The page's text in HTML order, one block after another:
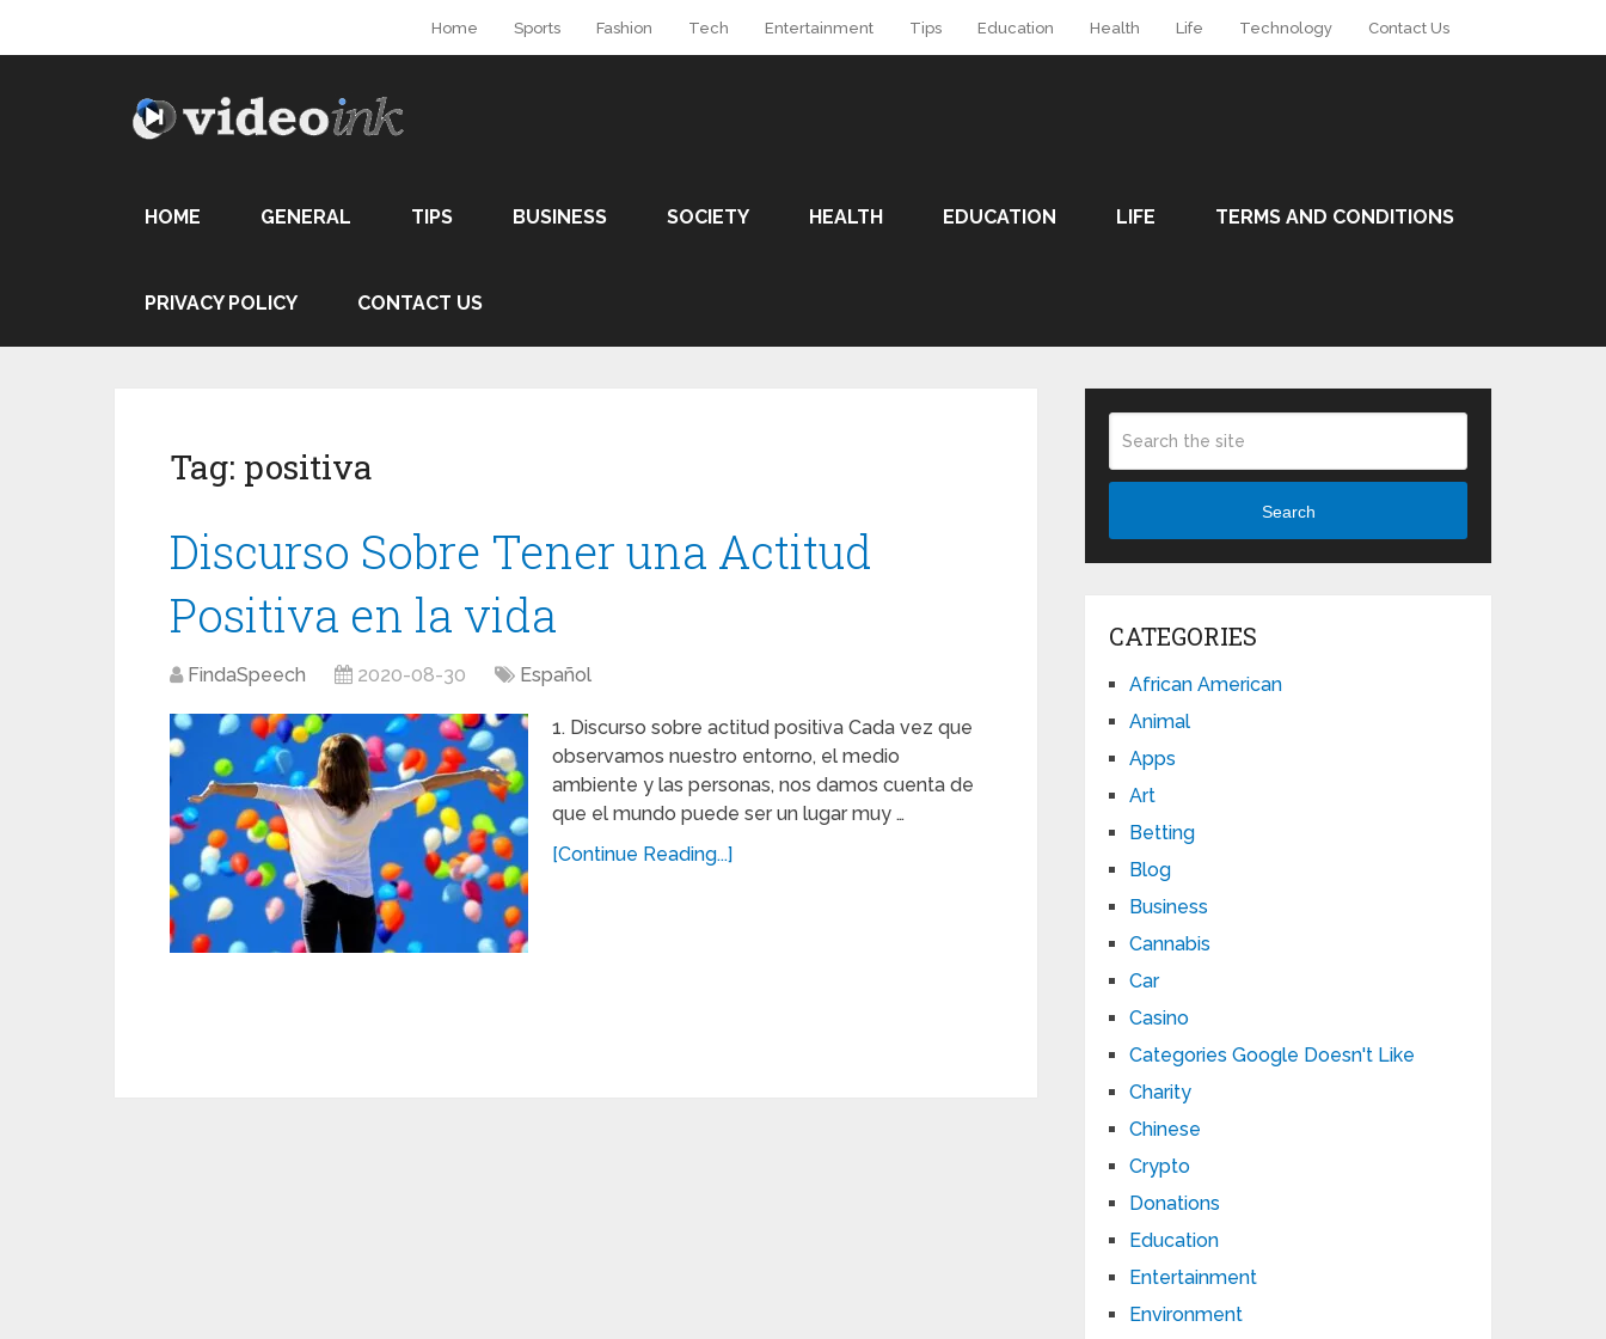
Home Sports Fashion Tech Entertainment Tips Education Health Life Technology Contact Us
HOME GENERAL TIPS BUSINESS SOCIETY HEALTH EDUCATION LIFE TERMS AND CONDITIONS
PRIVACY POLICY CONTACT US
Tag: positiva
Discurso Sobre Tener una Actitud
Positiva en la vida
FindaSpeech 2020-08-30 Español
1. Discurso sobre actitud positiva Cada vez que
observamos nuestro entorno, el medio
ambiente y las personas, nos damos cuenta de
que el mundo puede ser un lugar muy …
[Continue Reading...]
Search
CATEGORIES
African American
Animal
Apps
Art
Betting
Blog
Business
Cannabis
Car
Casino
Categories Google Doesn't Like
Charity
Chinese
Crypto
Donations
Education
Entertainment
Environment